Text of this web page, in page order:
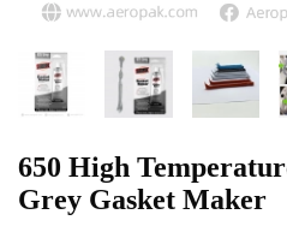
650 High
Grey Gasket Maker